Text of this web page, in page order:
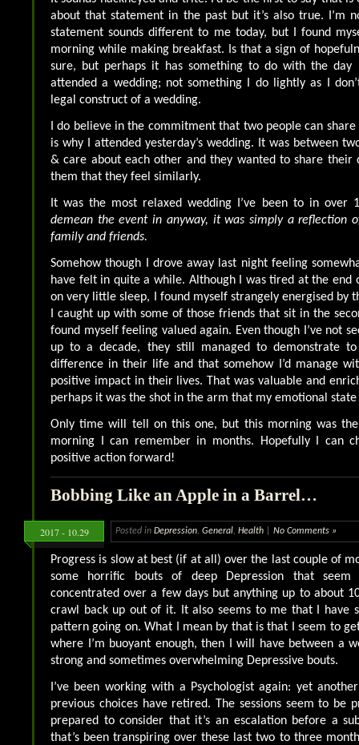
about that statement in the past but it’s also true. I’m
statement sounds different to me today, but I found
morning while making breakfast. Is that a sign of
sure, but perhaps it has something to do with the day
attended a wedding; not something I do lightly as I
legal construct of a wedding.
I do believe in the commitment that two people can
is why I attended yesterday’s wedding. It was between
& care about each other and they wanted to share their
them that they feel similarly.
It was the most relaxed wedding I’ve been to in over
demean the event in anyway, it was simply a reflection
family and friends.
Somehow though I drove away last night feeling
have felt in quite a while. Although I was tired at the end
on very little sleep, I found myself strangely energised by
I caught up with some of those friends that sit in the
found myself feeling valued again. Even though I’ve not
up to a decade, they still managed to demonstrate
difference in their life and that somehow I’d manage
positive impact in their lives. That was valuable and
perhaps it was the shot in the arm that my emotional state
Only time will tell on this one, but this morning was
morning I can remember in months. Hopefully I can
positive action forward!
Bobbing Like an Apple in a Barrel…
2017 - 10.29 Posted in Depression, General, Health No Comments »
Progress is slow at best (if at all) over the last couple of
some horrific bouts of deep Depression that
concentrated over a few days but anything up to about
crawl back up out of it. It also seems to me that I have
pattern going on. What I mean by that is that I seem to
where I’m buoyant enough, then I will have between a
strong and sometimes overwhelming Depressive bouts.
I’ve been working with a Psychologist again: yet
previous choices have retired. The sessions seem to be
prepared to consider that it’s an escalation before a
that’s been transpiring over these last two to three